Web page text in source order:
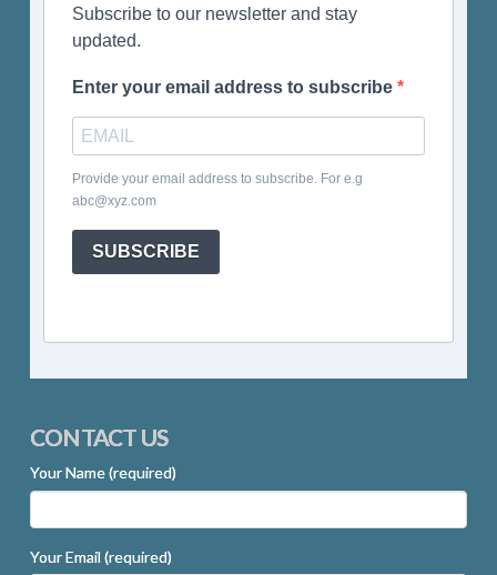
Subscribe to our newsletter and stay
updated.
Enter your email address to subscribe
Provide your email address to subscribe. For e.g
abc@xyz.com
SUBSCRIBE
CONTACT US
Your Name (required)
Your Email (required)